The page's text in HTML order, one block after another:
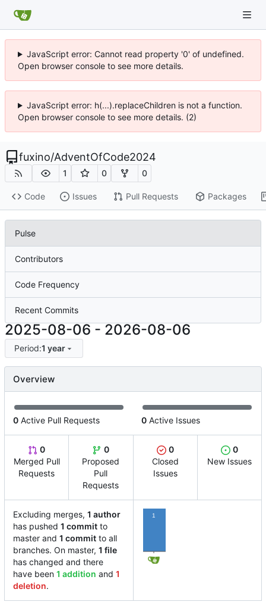
JavaScript error: Cannot read property '0' of undefined.
Open browser console to see more details.
JavaScript error: h(...).replaceChildren is not a function.
Open browser console to see more details. (2)
fuxino/AdventOfCode2024
1 0 0
Code Issues Pull Requests Packages
Pulse
Contributors
Code Frequency
Recent Commits
2025-08-06 - 2026-08-06
Period:1 year
Overview
0 Active Pull Requests 0 Active Issues
0
Merged Pull
Requests
0
Proposed
Pull
Requests
0
Closed
Issues
0
New Issues
Excluding merges, 1 author
has pushed 1 commit to
master and 1 commit to all
branches. On master, 1 file
has changed and there
have been 1 addition and 1
deletion.
1